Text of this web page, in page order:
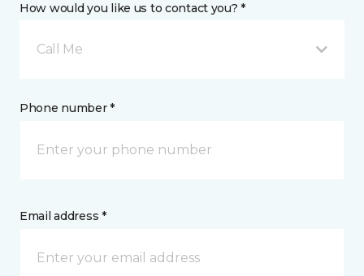
How would you like us to contact you? *
Call Me
Phone number *
Email address *